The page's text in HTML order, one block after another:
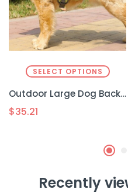
SELECT OPTIONS
Outdoor Large Dog Backpack For Pets
$35.21
Recently